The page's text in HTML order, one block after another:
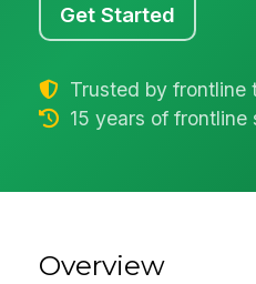
Get Started
Trusted by frontline
15 years of frontline
Overview